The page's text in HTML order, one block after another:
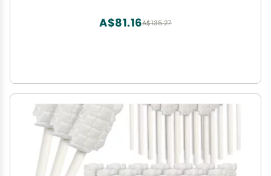
A$135.27
A$81.16